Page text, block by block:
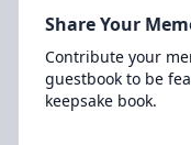
Share Your
Contribute your
guestbook to be
keepsake book.